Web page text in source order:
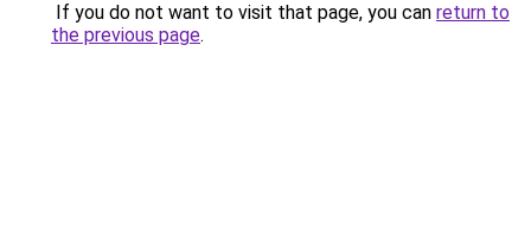
If you do not want to visit that page, you can return to
the previous page.